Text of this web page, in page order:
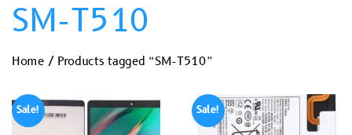
SM-T510
Home/ Products tagged “SM-T510”
Sale! Sale!